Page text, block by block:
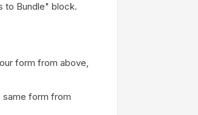
to Bundle" block.
form from above,
form from